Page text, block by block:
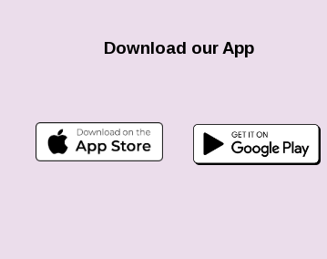
Download our App